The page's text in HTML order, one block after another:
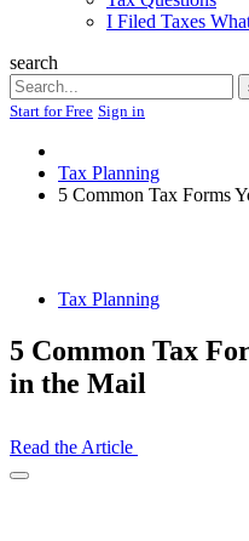
I Filed Taxes
search
Start for Free Sign in
Tax Planning
5 Common Tax Forms
Tax Planning
5 Common Tax
in the Mail
Read the Article
Open